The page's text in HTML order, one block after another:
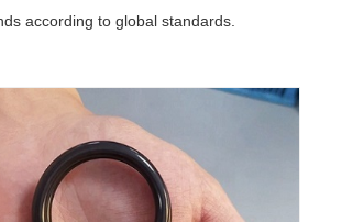
according to global standards.